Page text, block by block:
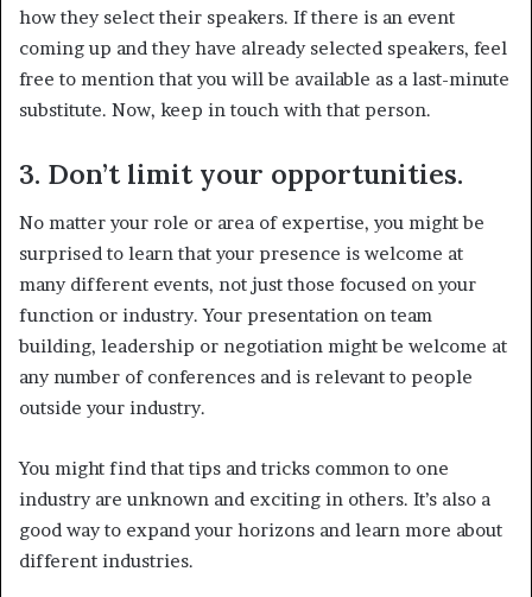
how they select their speakers. If there is an event
coming up and they have already selected speakers, feel
free to mention that you will be available as a last-minute
substitute. Now, keep in touch with that person.
3. Don’t limit your opportunities.
No matter your role or area of expertise, you might be
surprised to learn that your presence is welcome at
many different events, not just those focused on your
function or industry. Your presentation on team
building, leadership or negotiation might be welcome at
any number of conferences and is relevant to people
outside your industry.
You might find that tips and tricks common to one
industry are unknown and exciting in others. It’s also a
good way to expand your horizons and learn more about
different industries.